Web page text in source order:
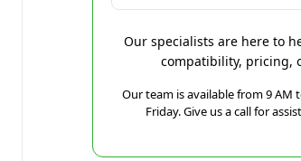
Our specialists are here to
compatibility, pricing,
Our team is available from 9 AM
Friday. Give us a call for